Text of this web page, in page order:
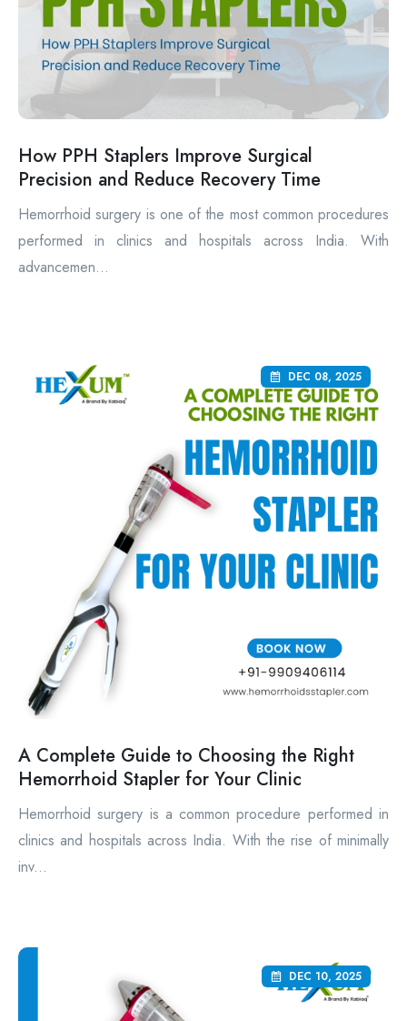
How PPH Staplers Improve Surgical
Precision and Reduce Recovery Time
Hemorrhoid surgery is one of the most common procedures
performed in clinics and hospitals across India. With
advancemen...
DEC 08, 2025
A Complete Guide to Choosing the Right
Hemorrhoid Stapler for Your Clinic
Hemorrhoid surgery is a common procedure performed in
clinics and hospitals across India. With the rise of minimally
inv...
DEC 10, 2025